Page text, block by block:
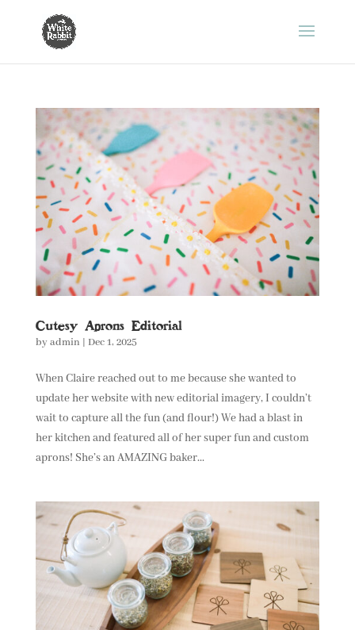
Cutesy Aprons Editorial
byadmin | Dec 1, 2025
When Claire reached out to me because she wanted to
update her website with new editorial imagery, I couldn’t
wait to capture all the fun (and flour!) We had a blast in
her kitchen and featured all of her super fun and custom
aprons! She’s an AMAZING baker...